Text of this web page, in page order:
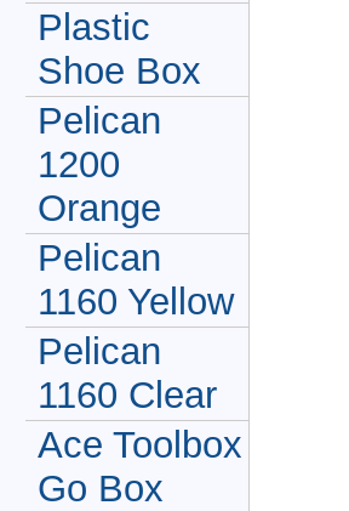
Plastic
Shoe Box
Pelican
1200
Orange
Pelican
1160 Yellow
Pelican
1160 Clear
Ace Toolbox
Go Box